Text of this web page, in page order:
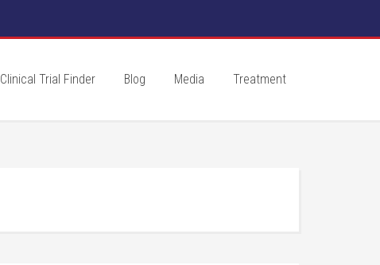
Clinical Trial Finder Blog Media Treatment